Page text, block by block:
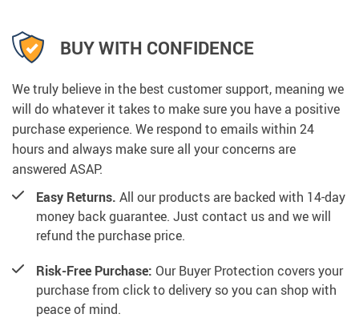
BUY WITH CONFIDENCE
We truly believe in the best customer support, meaning we
will do whatever it takes to make sure you have a positive
purchase experience. We respond to emails within 24
hours and always make sure all your concerns are
answered ASAP.
Easy Returns. All our products are backed with 14-day
money back guarantee. Just contact us and we will
refund the purchase price.
Risk-Free Purchase: Our Buyer Protection covers your
purchase from click to delivery so you can shop with
peace of mind.